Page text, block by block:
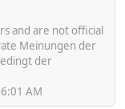
and are not official
Meinungen der
der
AM